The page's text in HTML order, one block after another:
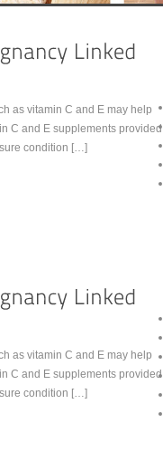
as vitamin C and E may help
C and E supplements provided
condition […]
as vitamin C and E may help
C and E supplements provided
condition […]